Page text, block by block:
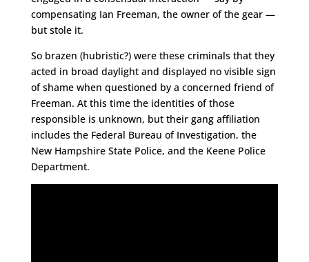
compensating Ian Freeman, the owner of the gear —
but stole it.
So brazen (hubristic?) were these criminals that they
acted in broad daylight and displayed no visible sign
of shame when questioned by a concerned friend of
Freeman. At this time the identities of those
responsible is unknown, but their gang affiliation
includes the Federal Bureau of Investigation, the
New Hampshire State Police, and the Keene Police
Department.